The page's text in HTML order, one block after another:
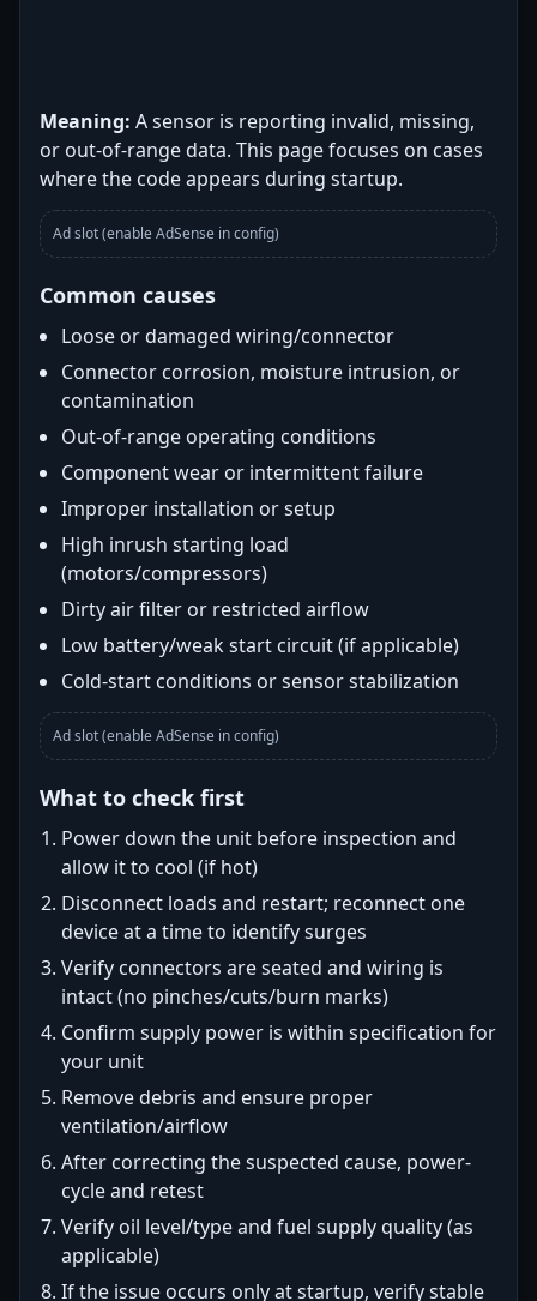
Meaning: A sensor is reporting invalid, missing,
or out-of-range data. This page focuses on cases
where the code appears during startup.
Ad slot (enable AdSense in config)
Common causes
Loose or damaged wiring/connector
Connector corrosion, moisture intrusion, or
contamination
Out-of-range operating conditions
Component wear or intermittent failure
Improper installation or setup
High inrush starting load
(motors/compressors)
Dirty air filter or restricted airflow
Low battery/weak start circuit (if applicable)
Cold-start conditions or sensor stabilization
Ad slot (enable AdSense in config)
What to check first
Power down the unit before inspection and
allow it to cool (if hot)
Disconnect loads and restart; reconnect one
device at a time to identify surges
Verify connectors are seated and wiring is
intact (no pinches/cuts/burn marks)
Confirm supply power is within specification for
your unit
Remove debris and ensure proper
ventilation/airflow
After correcting the suspected cause, power-
cycle and retest
Verify oil level/type and fuel supply quality (as
applicable)
If the issue occurs only at startup, verify stable